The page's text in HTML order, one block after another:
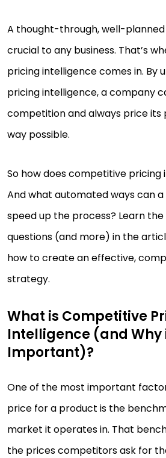
A thought-through, well-
crucial to any business. That’s
pricing intelligence comes in. By
pricing intelligence, a company
competition and always price
way possible.
So how does competitive pricing
And what automated ways can
speed up the process? Learn
questions (and more) in the
how to create an effective,
strategy.
What is Competitive
Intelligence (and Why
Important)?
One of the most important
price for a product is the
market it operates in. That
the prices competitors ask for